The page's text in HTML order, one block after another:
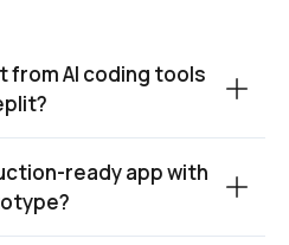
from AI coding tools
ready app with